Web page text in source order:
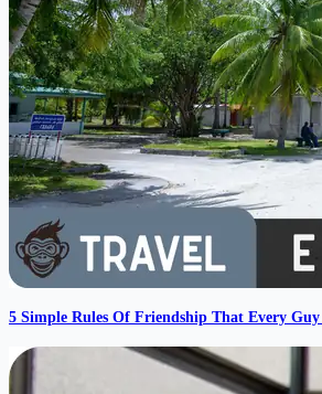
5 Simple Rules Of Friendship That Every